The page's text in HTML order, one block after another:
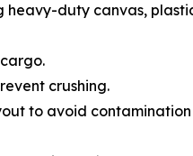
heavy-duty canvas,
crushing.
to avoid